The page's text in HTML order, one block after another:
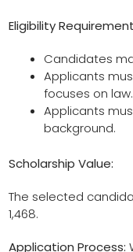
Eligibility
Candidates
Applicants
focuses on law.
Applicants
background.
Scholarship Value:
The selected
1,468.
Application Process: